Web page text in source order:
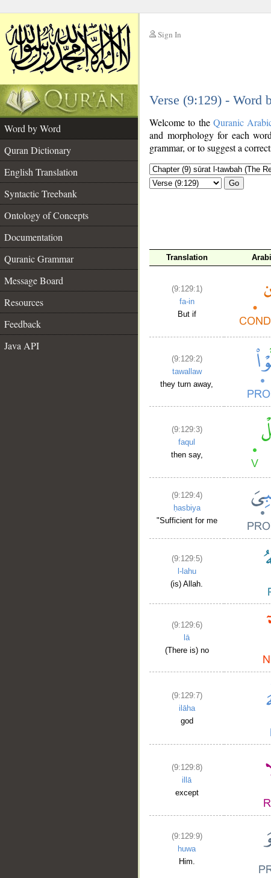
Sign In
Verse (9:129) - Word
Word by Word
Quran Dictionary
English Translation
Syntactic Treebank
Ontology of Concepts
Documentation
Quranic Grammar
Message Board
Resources
Feedback
Java API
Welcome to the Quranic
and morphology for each
grammar, or to suggest a
Go
Translation
(9:129:1)
fa-in
But if
(9:129:2)
tawallaw
they turn away,
(9:129:3)
faqul
then say,
(9:129:4)
ḥasbiya
"Sufficient for me
(9:129:5)
l-lahu
(is) Allah.
(9:129:6)
lā
(There is) no
(9:129:7)
ilāha
god
(9:129:8)
illā
except
(9:129:9)
huwa
Him.